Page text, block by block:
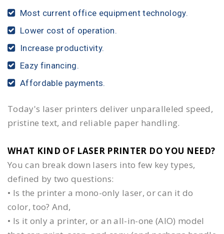
Most current office equipment technology.
Lower cost of operation.
Increase productivity.
Eazy financing.
Affordable payments.
Today's laser printers deliver unparalleled speed,
pristine text, and reliable paper handling.
WHAT KIND OF LASER PRINTER DO YOU NEED?​
You can break down lasers into few key types,
defined by two questions:
• Is the printer a mono-only laser, or can it do
color, too? And,
• Is it only a printer, or an all-in-one (AIO) model